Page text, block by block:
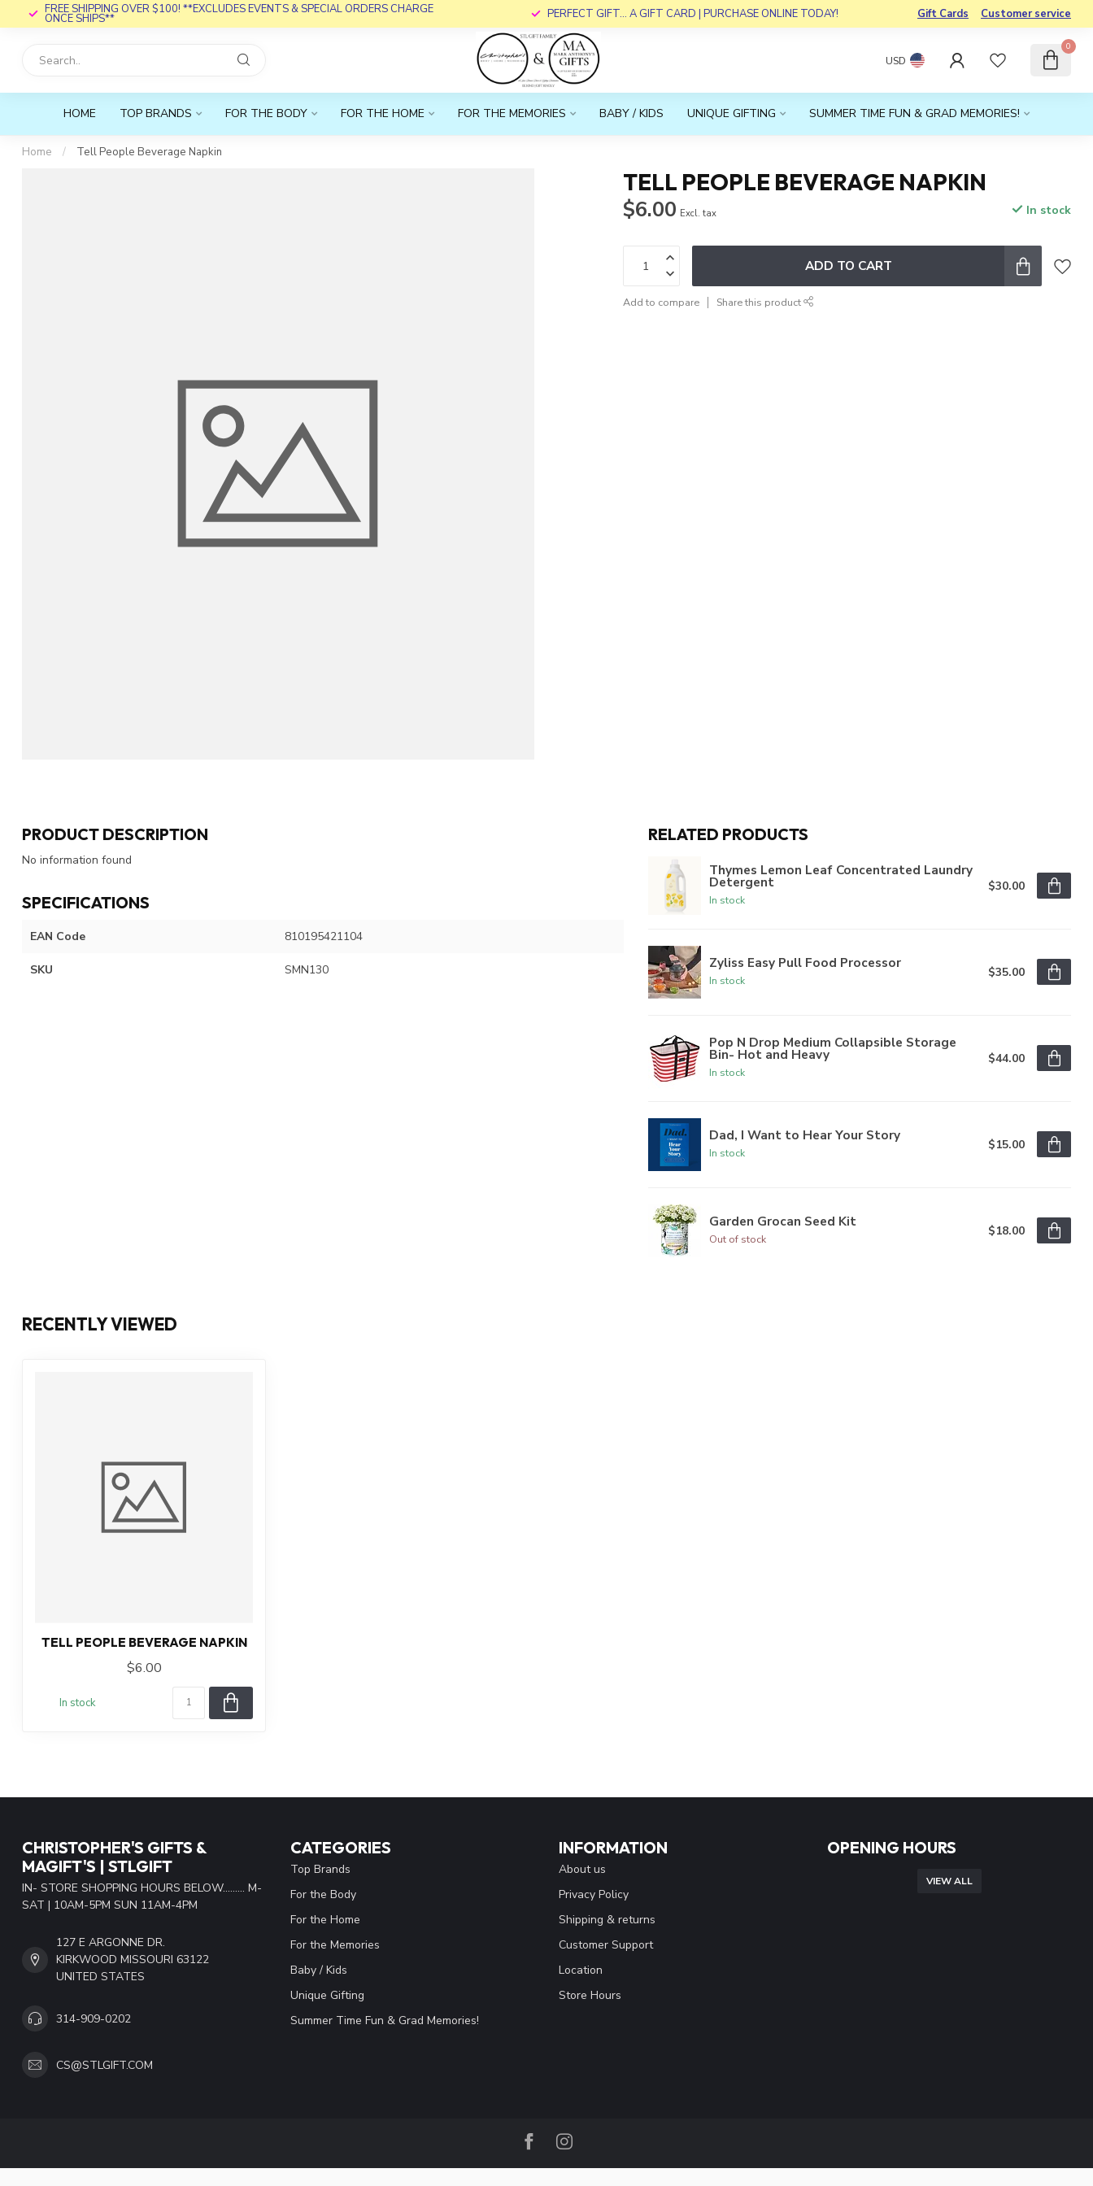
FREE SHIPPING OVER $100! **EXCLUDES EVENTS & SPECIAL ORDERS CHARGE
ONCE SHIPS** PERFECT GIFT... A GIFT CARD | PURCHASE ONLINE TODAY! Gift Cards Customer service
USD
0
HOME TOP BRANDS FOR THE BODY FOR THE HOME FOR THE MEMORIES BABY / KIDS UNIQUE GIFTING SUMMER TIME FUN & GRAD MEMORIES!
Home / Tell People Beverage Napkin
TELL PEOPLE BEVERAGE NAPKIN
$6.00 Excl. tax In stock
ADD TO CART
Add to compare Share this product
PRODUCT DESCRIPTION
No information found
SPECIFICATIONS
EAN Code 810195421104
SKU SMN130
RELATED PRODUCTS
Thymes Lemon Leaf Concentrated Laundry
Detergent
In stock
$30.00
Zyliss Easy Pull Food Processor
In stock
$35.00
Pop N Drop Medium Collapsible Storage
Bin- Hot and Heavy
In stock
$44.00
Dad, I Want to Hear Your Story
In stock
$15.00
Garden Grocan Seed Kit
Out of stock
$18.00
RECENTLY VIEWED
TELL PEOPLE BEVERAGE NAPKIN
$6.00
In stock
CHRISTOPHER'S GIFTS &
MAGIFT'S | STLGIFT
IN- STORE SHOPPING HOURS BELOW......... M-
SAT | 10AM-5PM SUN 11AM-4PM
127 E ARGONNE DR.
KIRKWOOD MISSOURI 63122
UNITED STATES
314-909-0202
CS@STLGIFT.COM
CATEGORIES
Top Brands
For the Body
For the Home
For the Memories
Baby / Kids
Unique Gifting
Summer Time Fun & Grad Memories!
INFORMATION
About us
Privacy Policy
Shipping & returns
Customer Support
Location
Store Hours
OPENING HOURS
VIEW ALL